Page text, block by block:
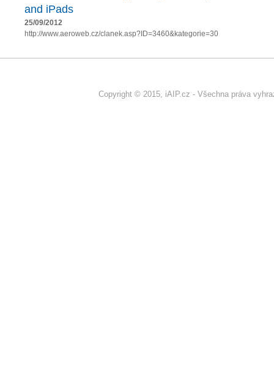
and iPads
25/09/2012
http://www.aeroweb.cz/clanek.asp?ID=3460&kategorie=30
Copyright © 2015, iAIP.cz - Všechna práva